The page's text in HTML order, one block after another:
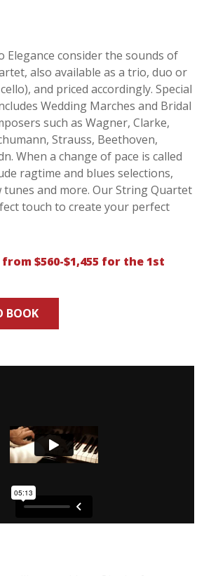
Elegance consider the sounds of
also available as a trio, duo or
and priced accordingly. Special
Wedding Marches and Bridal
such as Wagner, Clarke,
Strauss, Beethoven,
When a change of pace is called
ragtime and blues selections,
tunes and more. Our String Quartet
touch to create your perfect
$560-$1,455 for the 1st
BOOK